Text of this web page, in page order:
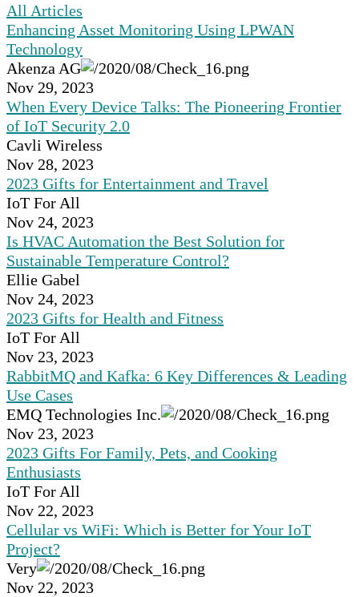
All Articles
Enhancing Asset Monitoring Using LPWAN
Technology
Akenza AG
Nov 29, 2023
When Every Device Talks: The Pioneering Frontier
of IoT Security 2.0
Cavli Wireless
Nov 28, 2023
2023 Gifts for Entertainment and Travel
IoT For All
Nov 24, 2023
Is HVAC Automation the Best Solution for
Sustainable Temperature Control?
Ellie Gabel
Nov 24, 2023
2023 Gifts for Health and Fitness
IoT For All
Nov 23, 2023
RabbitMQ and Kafka: 6 Key Differences & Leading
Use Cases
EMQ Technologies Inc.
Nov 23, 2023
2023 Gifts For Family, Pets, and Cooking
Enthusiasts
IoT For All
Nov 22, 2023
Cellular vs WiFi: Which is Better for Your IoT
Project?
Very
Nov 22, 2023